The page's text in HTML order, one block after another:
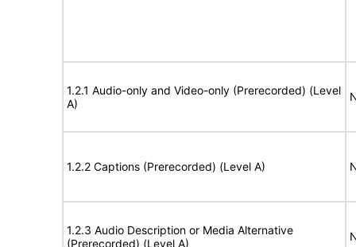
1.2.1 Audio-only and Video-only (Prerecorded) (Level
A)
1.2.2 Captions (Prerecorded) (Level A)
1.2.3 Audio Description or Media Alternative
(Prerecorded) (Level A)